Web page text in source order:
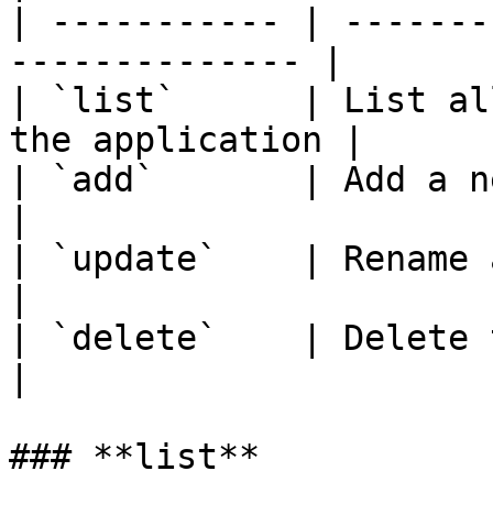
| ----------- |
-------------- |
| `list`      | List all
the application |
| `add`       | Add a
| `update`    |
| `delete`    | Delete
### **list**